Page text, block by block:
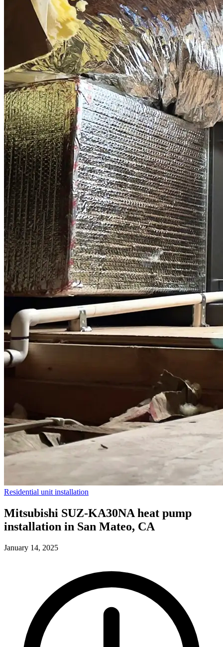
Residential unit installation
Mitsubishi SUZ-KA30NA heat pump
installation in San Mateo, CA
January 14, 2025